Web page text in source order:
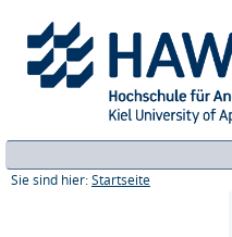
Sie sind hier: Startseite